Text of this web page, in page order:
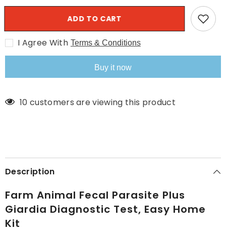
Fecal
Parasite
Plus
Giardia
Easy
Fecal
Parasite
Giardia
Easy
ADD TO CART
I Agree With Terms & Conditions
Buy it now
11 customers are viewing this product
Description
Farm Animal Fecal Parasite Plus
Giardia Diagnostic Test, Easy Home
Kit